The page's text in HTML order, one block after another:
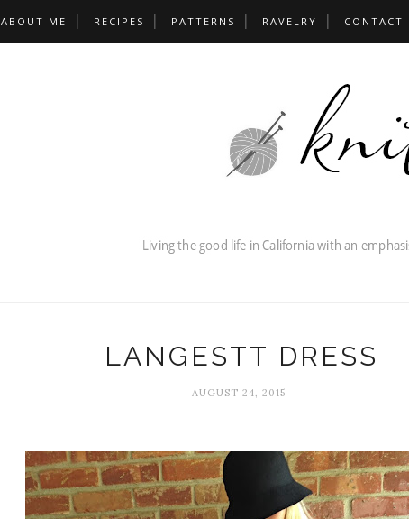
ABOUT ME RECIPES PATTERNS RAVELRY CONTACT
LANGESTT DRESS
AUGUST 24, 2015